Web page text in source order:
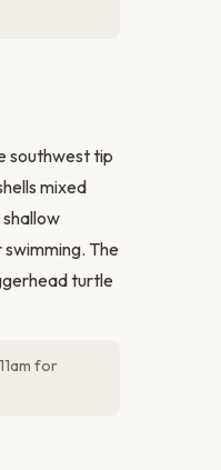
southwest tip
mixed
The
turtle
for